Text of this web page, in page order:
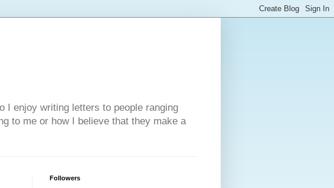
I enjoy writing letters to people ranging
to me or how I believe that they make a
Followers